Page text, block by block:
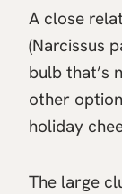
A close
(Narcissus
bulb that’s
other
holiday
The large